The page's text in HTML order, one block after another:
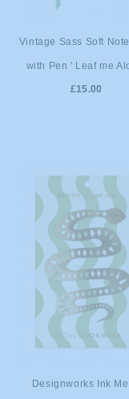
ADD TO
CART
Vintage Sass Soft
with Pen ' Leaf me
£15.00
ADD TO
Designworks Ink